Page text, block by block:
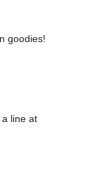
goodies!
line at